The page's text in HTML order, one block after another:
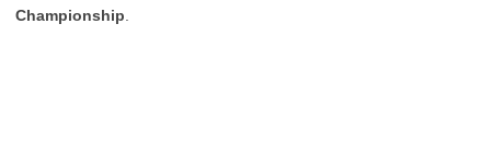
Championship